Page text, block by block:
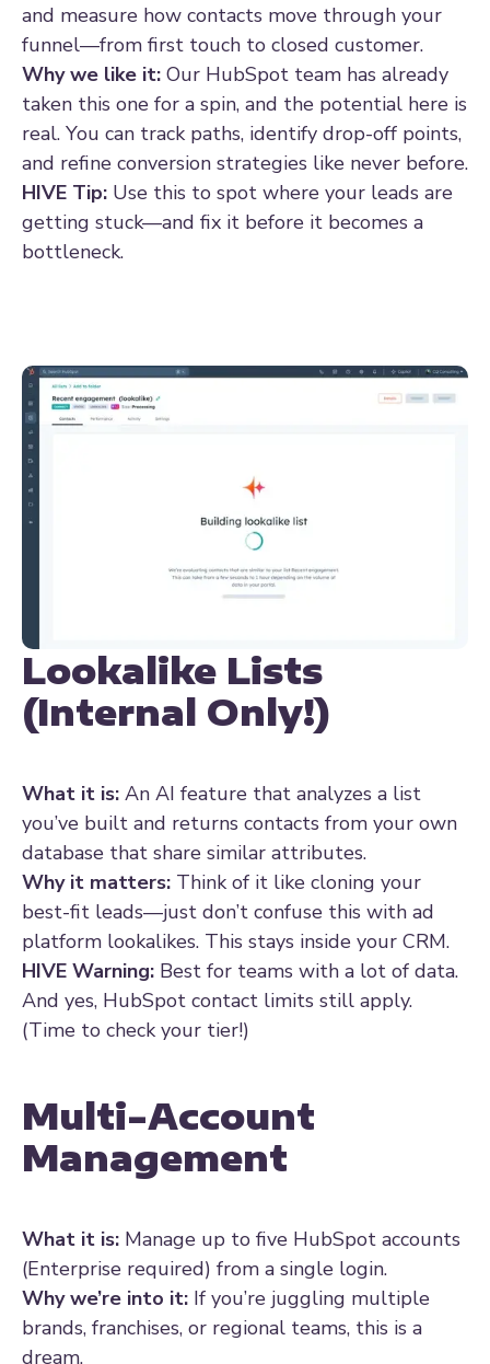
and measure how contacts move through your
funnel—from first touch to closed customer.
Why we like it: Our HubSpot team has already
taken this one for a spin, and the potential here is
real. You can track paths, identify drop-off points,
and refine conversion strategies like never before.
HIVE Tip: Use this to spot where your leads are
getting stuck—and fix it before it becomes a
bottleneck.
Lookalike Lists
(Internal Only!)
What it is: An AI feature that analyzes a list
you’ve built and returns contacts from your own
database that share similar attributes.
Why it matters: Think of it like cloning your
best-fit leads—just don’t confuse this with ad
platform lookalikes. This stays inside your CRM.
HIVE Warning: Best for teams with a lot of data.
And yes, HubSpot contact limits still apply.
(Time to check your tier!)
Multi-Account
Management
What it is: Manage up to five HubSpot accounts
(Enterprise required) from a single login.
Why we’re into it: If you’re juggling multiple
brands, franchises, or regional teams, this is a
dream.